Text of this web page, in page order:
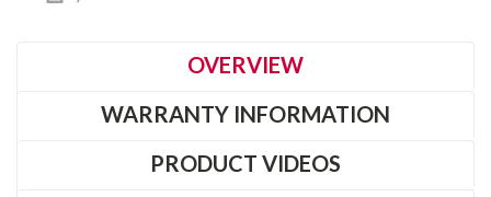
OVERVIEW
WARRANTY INFORMATION
PRODUCT VIDEOS